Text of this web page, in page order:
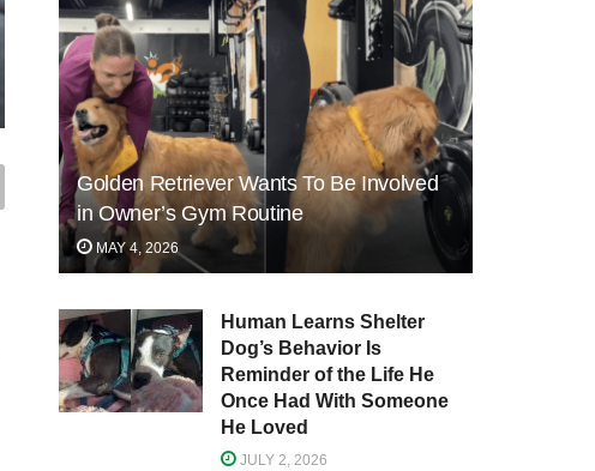
Golden Retriever Wants To Be Involved
in Owner’s Gym Routine
MAY 4, 2026
Human Learns Shelter
Dog’s Behavior Is
Reminder of the Life He
Once Had With Someone
He Loved
JULY 2, 2026